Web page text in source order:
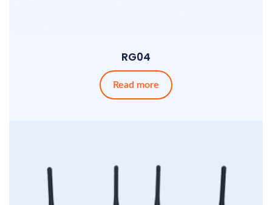
RG04
Read more